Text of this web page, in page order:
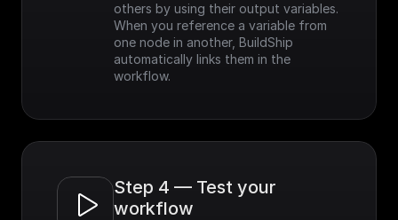
others by using their output variables.
When you reference a variable from
one node in another, BuildShip
automatically links them in the
workflow.
Step 4 — Test your
workflow